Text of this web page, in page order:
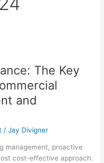
The Key
and
/Jay Divigner
management, proactive
cost-effective approach.